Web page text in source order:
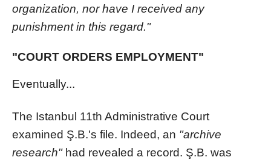
organization, nor have I received any
punishment in this regard."
"COURT ORDERS EMPLOYMENT"
Eventually...
The Istanbul 11th Administrative Court
examined Ş.B.'s file. Indeed, an "archive
research"had revealed a record. Ş.B. was